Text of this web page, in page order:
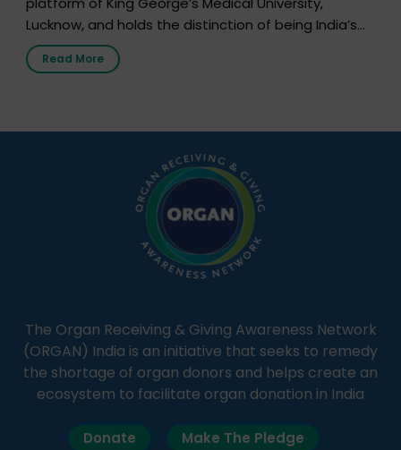
Lucknow, and holds the distinction of being India’s
first radio station launched by a medical institution.
It broadcasts daily from 7:00 AM to 10:00 PM.
simple, accessible language—covering disease […]
Read More
The Organ Receiving & Giving Awareness Network
(ORGAN) India is an initiative that seeks to remedy
the shortage of organ donors and helps create an
ecosystem to facilitate organ donation in India
Donate Make The Pledge